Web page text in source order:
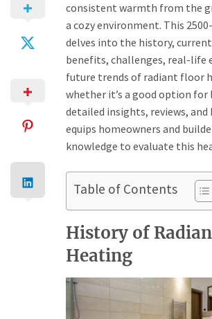
consistent warmth from the
a cozy environment. This
delves into the history,
benefits, challenges, real-life
future trends of radiant floor
whether it’s a good option for
detailed insights, reviews, and
equips homeowners and
knowledge to evaluate this
Table of Contents
History of
Heating